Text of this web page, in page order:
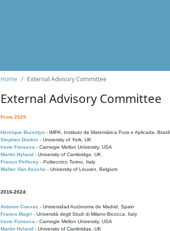
Home External Advisory Committee
External Advisory Committee
From 2025:
Henrique Bursztyn - IMPA, Instituto de Matemática Pura e Aplicada, Brazil
Stephen Donkin - University of York, UK
Irene Fonseca - Carnegie Mellon University, USA
Martin Hyland - University of Cambridge, UK
Franco Pellerey - Politecnico Torino, Italy
Walter Van Assche - University of Leuven, Belgium
2016-2024:
Antonio Cuevas - Universidad Autónoma de Madrid, Spain
Franco Magri - Università degli Studi di Milano-Bicocca, Italy
Irene Fonseca - Carnegie Mellon University, USA
Martin Hyland - University of Cambridge, UK